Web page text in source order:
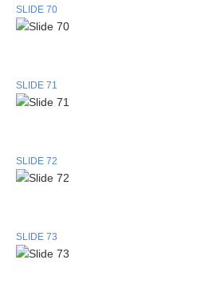
SLIDE 70
SLIDE 71
SLIDE 72
SLIDE 73